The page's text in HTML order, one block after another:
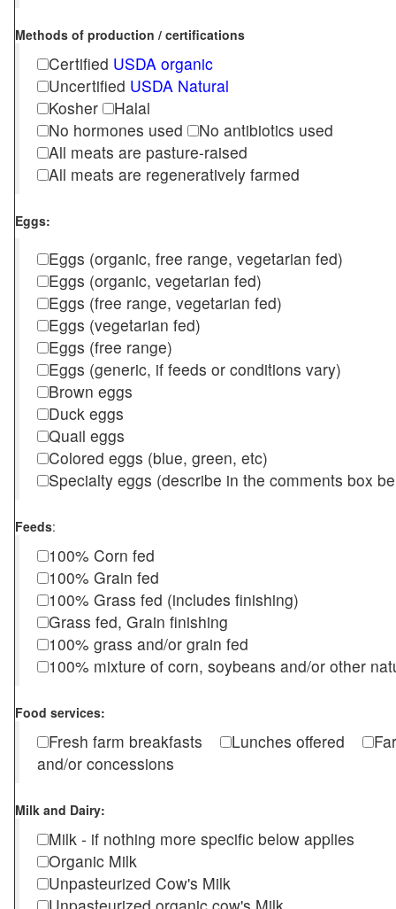
Methods of production / certifications
Certified USDA organic
Uncertified USDA Natural
Kosher
Halal
No hormones used
No antibiotics used
All meats are pasture-raised
All meats are regeneratively farmed
Eggs:
Eggs (organic, free range, vegetarian fed)
Eggs (organic, vegetarian fed)
Eggs (free range, vegetarian fed)
Eggs (vegetarian fed)
Eggs (free range)
Eggs (generic, if feeds or conditions vary)
Brown eggs
Duck eggs
Quail eggs
Colored eggs (blue, green, etc)
Specialty eggs (describe in the comments box
Feeds:
100% Corn fed
100% Grain fed
100% Grass fed (includes finishing)
Grass fed, Grain finishing
100% grass and/or grain fed
100% mixture of corn, soybeans and/or other
Food services:
Fresh farm breakfasts Lunches offered
and/or concessions
Milk and Dairy:
Milk - if nothing more specific below applies
Organic Milk
Unpasteurized Cow's Milk